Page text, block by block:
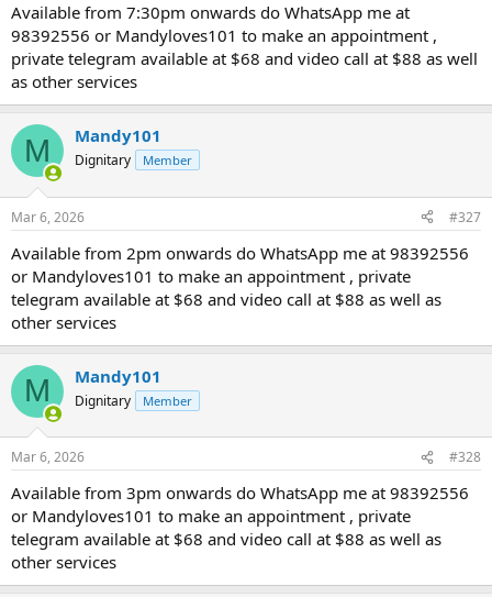
Available from 7:30pm onwards do WhatsApp me at
98392556 or Mandyloves101 to make an appointment ,
private telegram available at $68 and video call at $88 as well
as other services
M Mandy101
Dignitary Member
Mar 6, 2026 #327
Available from 2pm onwards do WhatsApp me at 98392556
or Mandyloves101 to make an appointment , private
telegram available at $68 and video call at $88 as well as
other services
M Mandy101
Dignitary Member
Mar 6, 2026 #328
Available from 3pm onwards do WhatsApp me at 98392556
or Mandyloves101 to make an appointment , private
telegram available at $68 and video call at $88 as well as
other services